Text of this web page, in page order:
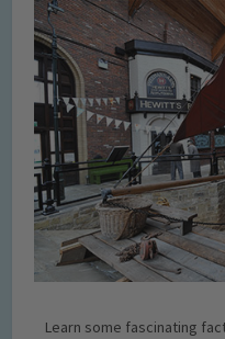
Learn some fascinating